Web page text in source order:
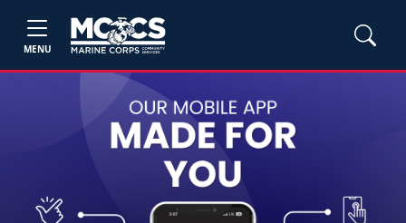
MENU